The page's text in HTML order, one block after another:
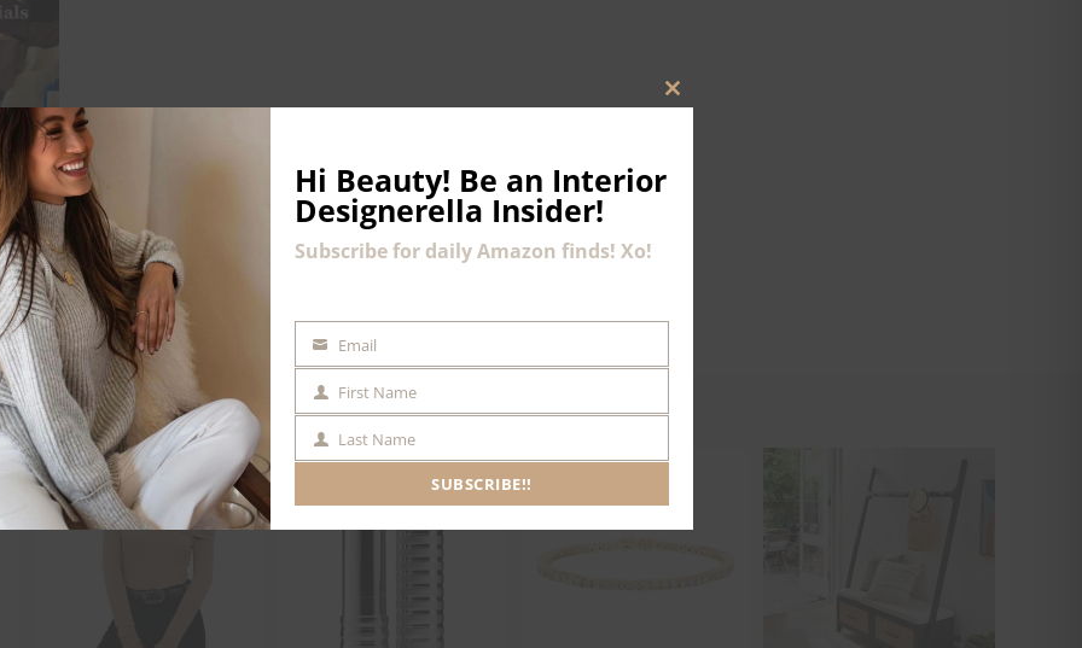
Hi Beauty! Be an Interior
Designerella Insider!
Subscribe for daily Amazon finds! Xo!
EMAIL Email
FIRST
NAME
First Name
LAST
NAME
Last Name
SUBSCRIBE!!